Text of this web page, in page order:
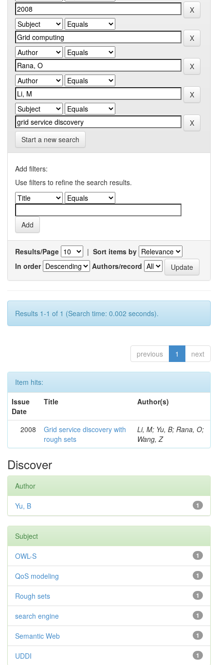
Start a new search
Add filters:
Use filters to refine the search results.
Results/Page | Sort items by
In order
Authors/record
Results 1-1 of 1 (Search time: 0.002 seconds).
previous 1 next
Item hits:
Issue
Date
Title Author(s)
2008
Grid service discovery with
rough sets
Li, M; Yu, B; Rana, O;
Wang, Z
Discover
Author
1
Yu, B
Subject
1
OWL-S
1
QoS modeling
1
Rough sets
1
search engine
1
Semantic Web
1
UDDI